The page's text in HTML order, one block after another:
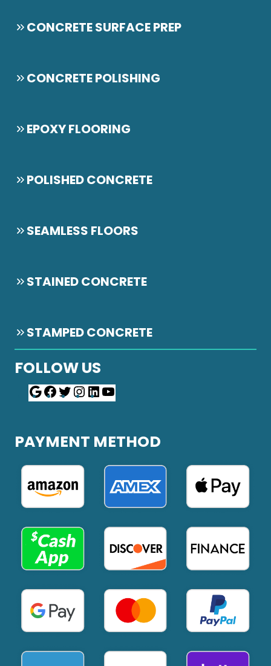
CONCRETE SURFACE PREP
CONCRETE POLISHING
EPOXY FLOORING
POLISHED CONCRETE
SEAMLESS FLOORS
STAINED CONCRETE
STAMPED CONCRETE
FOLLOW US
PAYMENT METHOD